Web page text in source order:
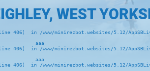
WEST
406)  in /www/minirezbot.websites/5.12/
aaa
406)  in /www/minirezbot.websites/5.12/
aaa
406)  in /www/minirezbot.websites/5.12/